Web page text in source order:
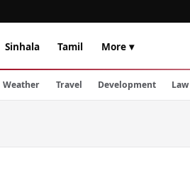
Sinhala Tamil More ▾
Weather Travel Development Law